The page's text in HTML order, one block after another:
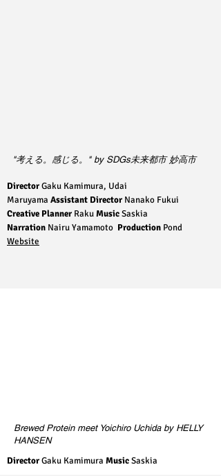
"考える。感じる。" by SDGs未来都市 妙高市
DirectorGaku Kamimura, Udai
Maruyama Assistant Director Nanako Fukui
Creative Planner RakuMusicSaskia
Narration Nairu Yamamoto Production Pond
Website
Brewed Protein meet Yoichiro Uchida by HELLY
HANSEN
DirectorGaku Kamimura MusicSaskia